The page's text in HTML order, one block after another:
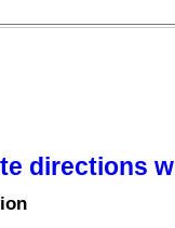
directions